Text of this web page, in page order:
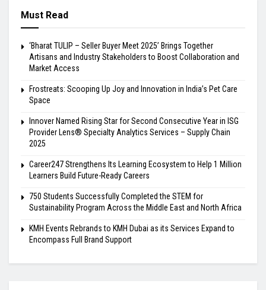
Must Read
‘Bharat TULIP – Seller Buyer Meet 2025’ Brings Together
Artisans and Industry Stakeholders to Boost Collaboration and
Market Access
Frostreats: Scooping Up Joy and Innovation in India’s Pet Care
Space
Innover Named Rising Star for Second Consecutive Year in ISG
Provider Lens® Specialty Analytics Services – Supply Chain
2025
Career247 Strengthens Its Learning Ecosystem to Help 1 Million
Learners Build Future-Ready Careers
750 Students Successfully Completed the STEM for
Sustainability Program Across the Middle East and North Africa
KMH Events Rebrands to KMH Dubai as its Services Expand to
Encompass Full Brand Support